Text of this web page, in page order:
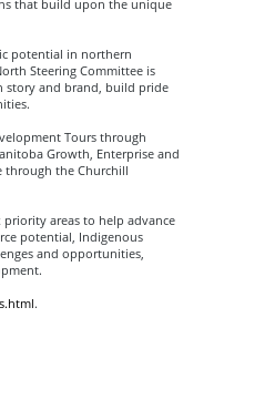
that build upon the unique
potential in northern
Steering Committee is
story and brand, build pride
Tours through
Growth, Enterprise and
through the Churchill
areas to help advance
potential, Indigenous
and opportunities,
.